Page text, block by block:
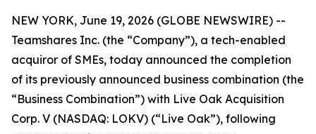
NEW YORK, June 19, 2026 (GLOBE NEWSWIRE) --
Teamshares Inc. (the “Company”), a tech-enabled
acquiror of SMEs, today announced the completion
of its previously announced business combination (the
“Business Combination”) with Live Oak Acquisition
Corp. V (NASDAQ: LOKV) (“Live Oak”), following